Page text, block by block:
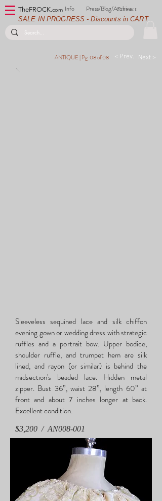
TheFROCK.com Info Contact
Press/Blog/Archive
SALE IN PROGRESS - Discounts in CART
ANTIQUE |Pg 08 of 08 < Prev. Next >
Sleeveless sequined lace and silk chiffon
evening gown or wedding dress with strategic
ruffles and a portrait bow. Upper bodice,
shoulder ruffle, and trumpet hem are silk
lined, and rayon (or similar) is behind the
midsection's beaded lace. Hidden metal
zipper. Bust 36”, waist 28”, length 60” at
front and about 7 inches longer at back.
Excellent condition.
$3,200 / AN008-001